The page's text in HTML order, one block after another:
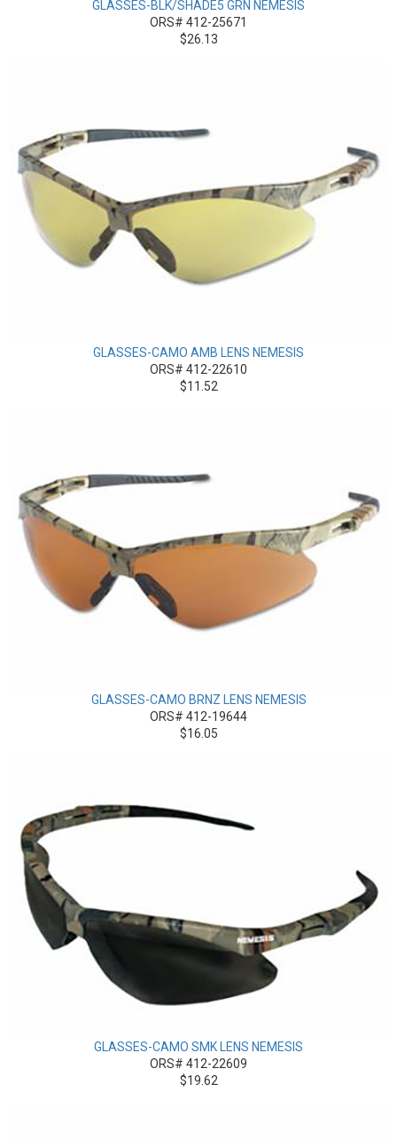
GLASSES-BLK/SHADE5 GRN NEMESIS
ORS# 412-25671
$26.13
GLASSES-CAMO AMB LENS NEMESIS
ORS# 412-22610
$11.52
GLASSES-CAMO BRNZ LENS NEMESIS
ORS# 412-19644
$16.05
GLASSES-CAMO SMK LENS NEMESIS
ORS# 412-22609
$19.62